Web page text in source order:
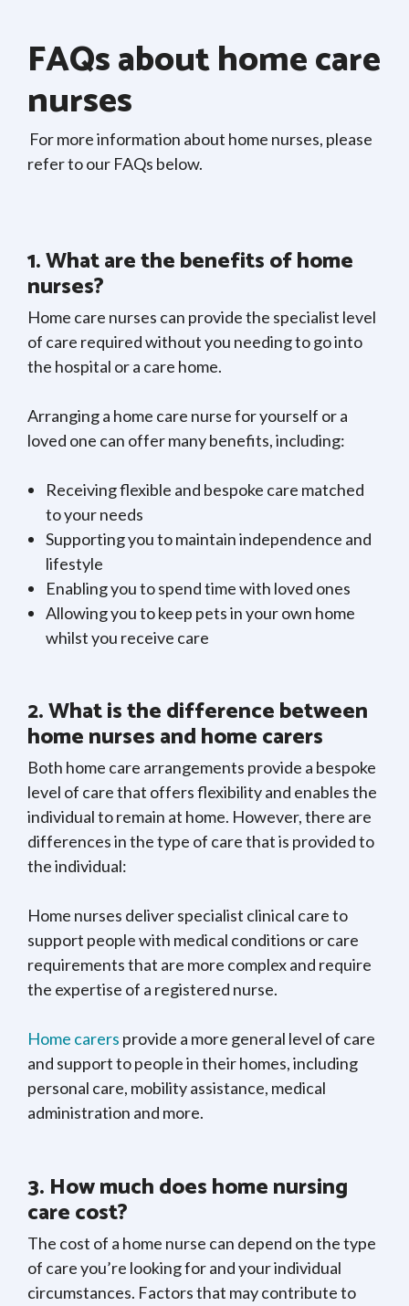
FAQs about home care
nurses
For more information about home nurses, please
refer to our FAQs below.
1. What are the benefits of home
nurses?
Home care nurses can provide the specialist level
of care required without you needing to go into
the hospital or a care home.
Arranging a home care nurse for yourself or a
loved one can offer many benefits, including:
Receiving flexible and bespoke care matched
to your needs
Supporting you to maintain independence and
lifestyle
Enabling you to spend time with loved ones
Allowing you to keep pets in your own home
whilst you receive care
2. What is the difference between
home nurses and home carers
Both home care arrangements provide a bespoke
level of care that offers flexibility and enables the
individual to remain at home. However, there are
differences in the type of care that is provided to
the individual:
Home nurses deliver specialist clinical care to
support people with medical conditions or care
requirements that are more complex and require
the expertise of a registered nurse.
Home carers provide a more general level of care
and support to people in their homes, including
personal care, mobility assistance, medical
administration and more.
3. How much does home nursing
care cost?
The cost of a home nurse can depend on the type
of care you’re looking for and your individual
circumstances. Factors that may contribute to